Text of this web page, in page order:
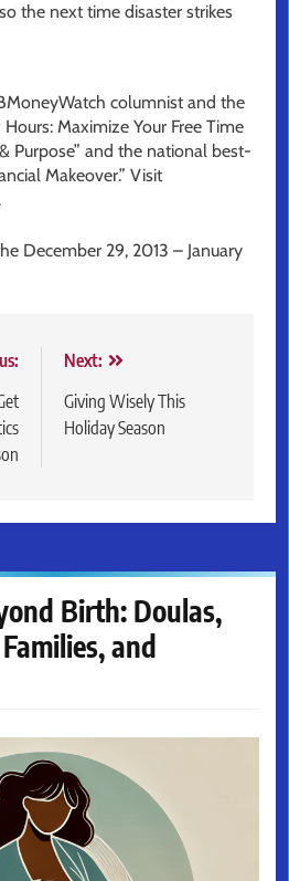
the next time disaster strikes
columnist and the
Maximize Your Free Time
Purpose” and the national best-
Makeover.” Visit
December 29, 2013 – January
Next:
Giving Wisely This
Holiday Season
Birth: Doulas,
and